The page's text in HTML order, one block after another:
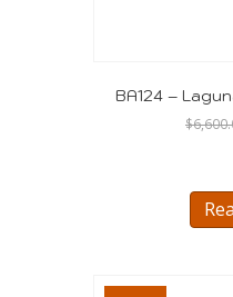
BA124 –
$